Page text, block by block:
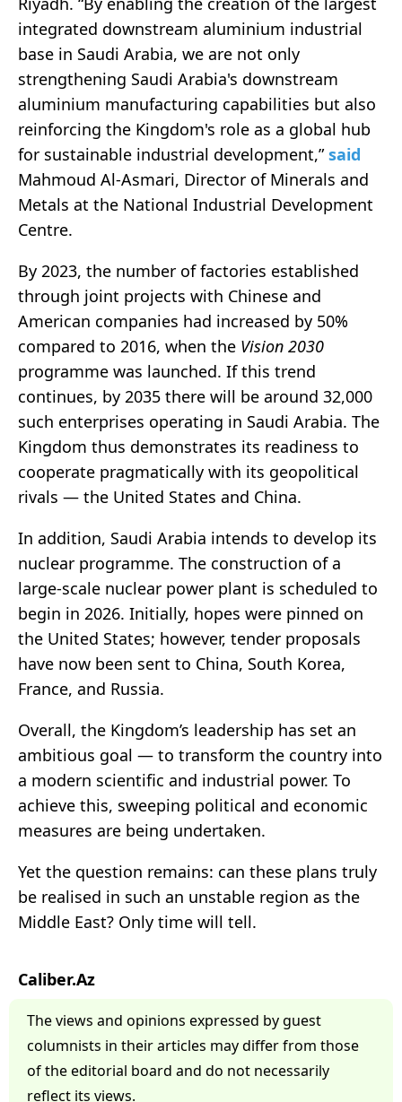
integrated downstream aluminium industrial
base in Saudi Arabia, we are not only
strengthening Saudi Arabia's downstream
aluminium manufacturing capabilities but also
reinforcing the Kingdom's role as a global hub
for sustainable industrial development,”said
Mahmoud Al-Asmari, Director of Minerals and
Metals at the National Industrial Development
Centre.
By 2023, the number of factories established
through joint projects with Chinese and
American companies had increased by 50%
compared to 2016, when the Vision 2030
programme was launched. If this trend
continues, by 2035 there will be around 32,000
such enterprises operating in Saudi Arabia. The
Kingdom thus demonstrates its readiness to
cooperate pragmatically with its geopolitical
rivals — the United States and China.
In addition, Saudi Arabia intends to develop its
nuclear programme. The construction of a
large-scale nuclear power plant is scheduled to
begin in 2026. Initially, hopes were pinned on
the United States; however, tender proposals
have now been sent to China, South Korea,
France, and Russia.
Overall, the Kingdom’s leadership has set an
ambitious goal — to transform the country into
a modern scientific and industrial power. To
achieve this, sweeping political and economic
measures are being undertaken.
Yet the question remains: can these plans truly
be realised in such an unstable region as the
Middle East? Only time will tell.
Caliber.Az
The views and opinions expressed by guest
columnists in their articles may differ from those
of the editorial board and do not necessarily
reflect its views.